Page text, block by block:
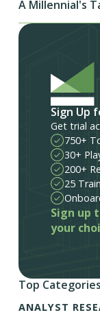
A Millennial's
Sign Up
Get trial
750+
30+
200+
25
Sign up
your
Top Categories
ANALYST